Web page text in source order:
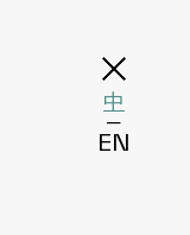
中
─
EN